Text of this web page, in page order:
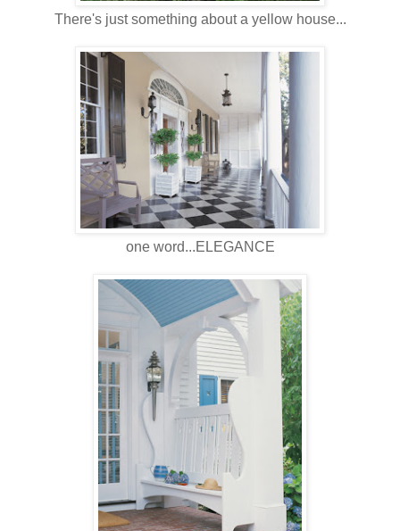
There's just something about a yellow house...
one word...ELEGANCE